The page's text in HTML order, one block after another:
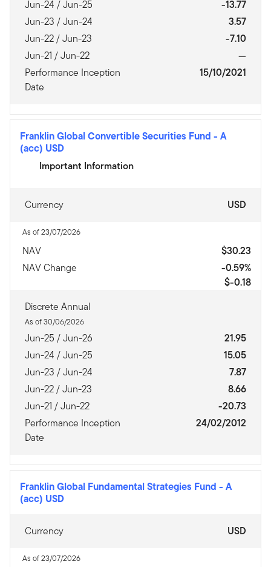
Jun-24 / Jun-25
-13.77
Jun-23 / Jun-24
3.57
Jun-22 / Jun-23
-7.10
Jun-21 / Jun-22
—
Performance Inception
Date
15/10/2021
Franklin Global Convertible Securities Fund - A
(acc) USD
Important Information
Currency USD
As of 23/07/2026
NAV
$30.23
NAV Change
-0.59%
$-0.18
Discrete Annual
As of 30/06/2026
Jun-25 / Jun-26
21.95
Jun-24 / Jun-25
15.05
Jun-23 / Jun-24
7.87
Jun-22 / Jun-23
8.66
Jun-21 / Jun-22
-20.73
Performance Inception
Date
24/02/2012
Franklin Global Fundamental Strategies Fund - A
(acc) USD
Currency USD
As of 23/07/2026